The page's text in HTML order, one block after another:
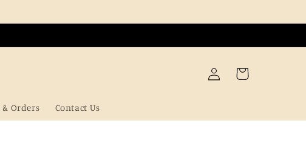
Orders Contact Us
Log
in
Cart